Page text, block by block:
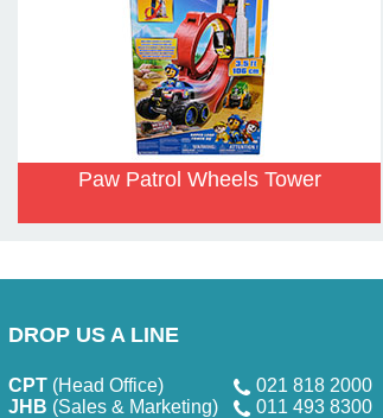
Paw Patrol Wheels Tower
DROP US A LINE
CPT (Head Office)
021 818 2000
JHB (Sales & Marketing)
011 493 8300